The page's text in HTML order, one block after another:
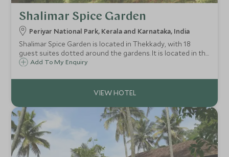
Shalimar Spice Garden
Periyar National Park, Kerala and Karnataka, India
Shalimar Spice Garden is located in Thekkady, with 18
guest suites dotted around the gardens. It is located in the
middle of a lush jungle rolling away from cardamom-
Wildlife Sanctuary.
Add To My Enquiry